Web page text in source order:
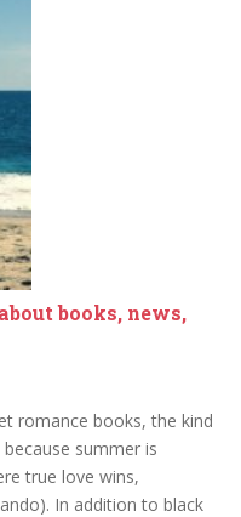
books, news,
romance books, the kind
summer is
true love wins,
In addition to black